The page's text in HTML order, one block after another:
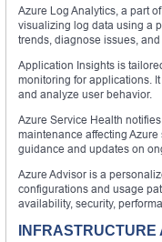
Azure Log Analytics, a part
visualizing log data using a
trends, diagnose issues,
Application Insights is
monitoring for applications.
and analyze user behavior.
Azure Service Health
maintenance affecting
guidance and updates on
Azure Advisor is a
configurations and usage
availability, security,